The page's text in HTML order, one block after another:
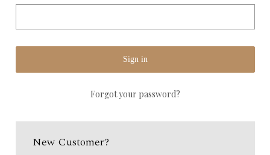
Forgot your password?
New Customer?